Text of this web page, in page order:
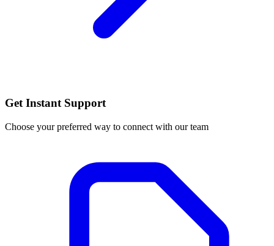
Get Instant Support
Choose your preferred way to connect with our team